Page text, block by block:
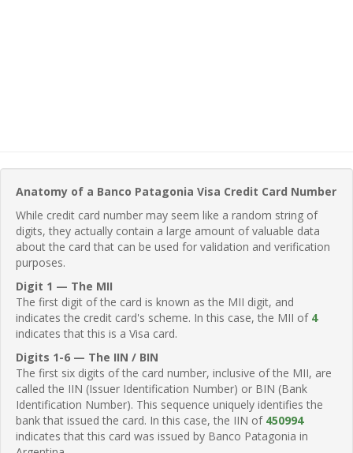
Anatomy of a Banco Patagonia Visa Credit Card Number
While credit card number may seem like a random string of
digits, they actually contain a large amount of valuable data
about the card that can be used for validation and verification
purposes.
Digit 1 — The MII
The first digit of the card is known as the MII digit, and
indicates the credit card's scheme. In this case, the MII of 4
indicates that this is a Visa card.
Digits 1-6 — The IIN / BIN
The first six digits of the card number, inclusive of the MII, are
called the IIN (Issuer Identification Number) or BIN (Bank
Identification Number). This sequence uniquely identifies the
bank that issued the card. In this case, the IIN of 450994
indicates that this card was issued by Banco Patagonia in